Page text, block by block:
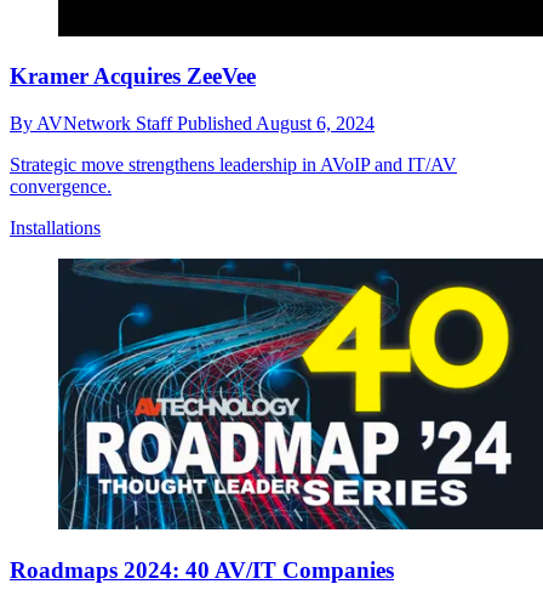
Kramer Acquires ZeeVee
By AVNetwork StaffPublished August 6, 2024
Strategic move strengthens leadership in AVoIP and IT/AV
convergence.
Installations
Roadmaps 2024: 40 AV/IT Companies